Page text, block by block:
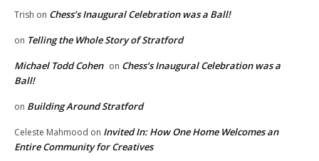
Trish on Chess’s Inaugural Celebration was a Ball!
on Telling the Whole Story of Stratford
Michael Todd Cohen on Chess’s Inaugural Celebration was a
Ball!
on Building Around Stratford
Celeste Mahmood on Invited In: How One Home Welcomes an
Entire Community for Creatives